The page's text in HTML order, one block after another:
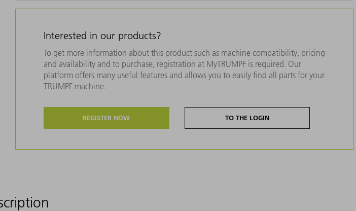
Interested in our products?
To get more information about this product such as machine compatibility, pricing
and availability and to purchase, registration at MyTRUMPF is required. Our
platform offers many useful features and allows you to easily find all parts for your
TRUMPF machine.
REGISTER NOW TO THE LOGIN